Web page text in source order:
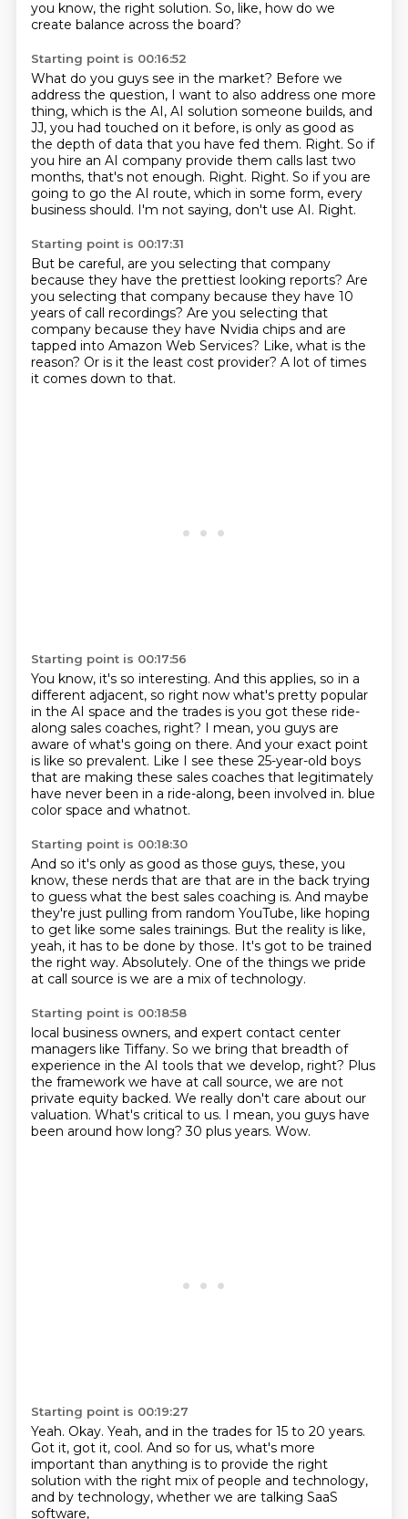
you know, the right solution. So, like, how do we
create balance across the board?
Starting point is 00:16:52
What do you guys see in the market? Before we
address the question, I want to also address one more
thing, which is the AI, AI solution someone builds, and
JJ, you had touched on it before, is only as good as
the depth of data that you have fed them. Right. So if
you hire an AI company provide them calls last two
months, that's not enough. Right. Right. So if you are
going to go the AI route, which in some form, every
business should. I'm not saying, don't use AI. Right.
Starting point is 00:17:31
But be careful, are you selecting that company
because they have the prettiest looking reports? Are
you selecting that company because they have 10
years of call recordings? Are you selecting that
company because they have Nvidia chips and are
tapped into Amazon Web Services? Like, what is the
reason? Or is it the least cost provider? A lot of times
it comes down to that.
Starting point is 00:17:56
You know, it's so interesting. And this applies, so in a
different adjacent, so right now what's pretty popular
in the AI space and the trades is you got these ride-
along sales coaches, right? I mean, you guys are
aware of what's going on there. And your exact point
is like so prevalent. Like I see these 25-year-old boys
that are making these sales coaches that legitimately
have never been in a ride-along, been involved in. blue
color space and whatnot.
Starting point is 00:18:30
And so it's only as good as those guys, these, you
know, these nerds that are that are in the back trying
to guess what the best sales coaching is. And maybe
they're just pulling from random YouTube, like hoping
to get like some sales trainings. But the reality is like,
yeah, it has to be done by those. It's got to be trained
the right way. Absolutely. One of the things we pride
at call source is we are a mix of technology.
Starting point is 00:18:58
local business owners, and expert contact center
managers like Tiffany. So we bring that breadth of
experience in the AI tools that we develop, right? Plus
the framework we have at call source, we are not
private equity backed. We really don't care about our
valuation. What's critical to us. I mean, you guys have
been around how long?30 plus years. Wow.
Starting point is 00:19:27
Yeah. Okay. Yeah, and in the trades for 15 to 20 years.
Got it, got it, cool. And so for us, what's more
important than anything is to provide the right
solution with the right mix of people and technology,
and by technology, whether we are talking SaaS
software,